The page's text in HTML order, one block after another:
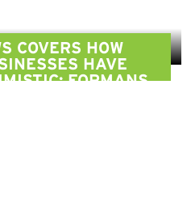
COVERS HOW
HAVE
FORMANS